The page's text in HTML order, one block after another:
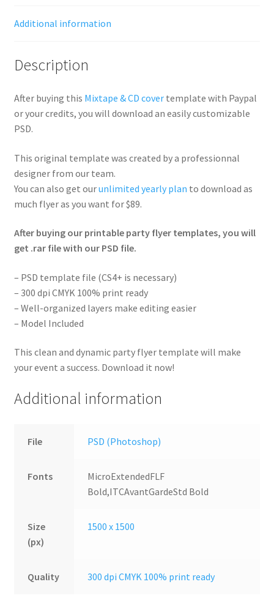
Additional information
Description
After buying this Mixtape & CD covertemplate with Paypal
or your credits, you will download an easily customizable
PSD.
This original template was created by a professionnal
designer from our team.
You can also get ourunlimited yearly plan to download as
much flyer as you want for $89.
After buying our printable party flyer templates, you will
get .rar file with our PSD file.
– PSD template file (CS4+ is necessary)
– 300 dpi CMYK 100% print ready
– Well-organized layers make editing easier
– Model Included
This clean and dynamic party flyer template will make
your event a success. Download it now!
Additional information
File PSD (Photoshop)
Fonts
MicroExtendedFLF
Bold,ITCAvantGardeStd Bold
Size
(px)
1500 x 1500
Quality 300 dpi CMYK 100% print ready